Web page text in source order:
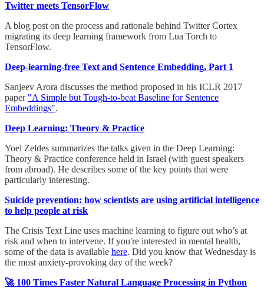
Twitter meets TensorFlow
A blog post on the process and rationale behind Twitter Cortex
migrating its deep learning framework from Lua Torch to
TensorFlow.
Deep-learning-free Text and Sentence Embedding, Part 1
Sanjeev Arora discusses the method proposed in his ICLR 2017
paper "A Simple but Tough-to-beat Baseline for Sentence
Embeddings".
Deep Learning: Theory & Practice
Yoel Zeldes summarizes the talks given in the Deep Learning:
Theory & Practice conference held in Israel (with guest speakers
from abroad). He describes some of the key points that were
particularly interesting.
Suicide prevention: how scientists are using artificial intelligence
to help people at risk
The Crisis Text Line uses machine learning to figure out who’s at
risk and when to intervene. If you're interested in mental health,
some of the data is available here. Did you know that Wednesday is
the most anxiety-provoking day of the week?
🚀 100 Times Faster Natural Language Processing in Python